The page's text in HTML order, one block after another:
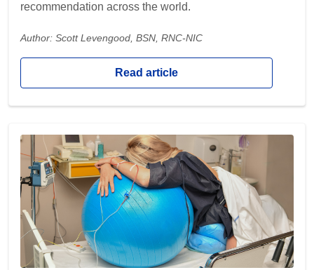
recommendation across the world.
Author: Scott Levengood, BSN, RNC-NIC
Read article